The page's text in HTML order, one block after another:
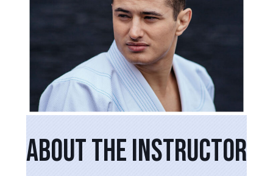
ABOUT THE INSTRUCTOR